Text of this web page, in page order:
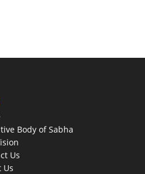
Body of Sabha
Us
Us